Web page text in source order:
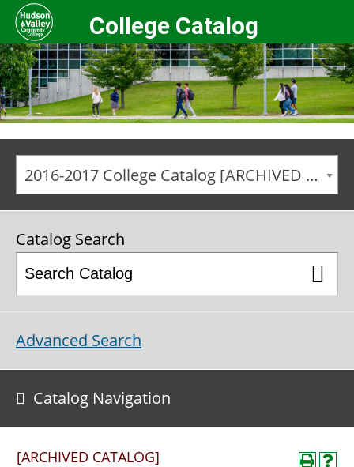
College Catalog
2016-2017 College Catalog [ARCHIVED CATALOG]
Catalog Search
Advanced Search
Catalog Navigation
[ARCHIVED CATALOG]